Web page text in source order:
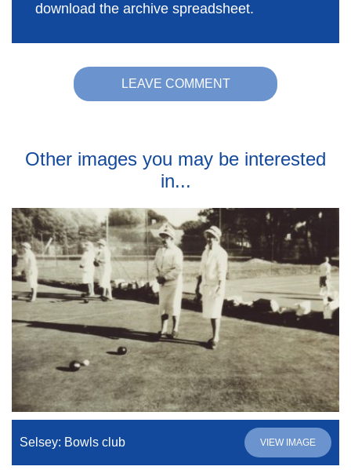
download the archive spreadsheet.
LEAVE COMMENT
Other images you may be interested
in...
Selsey: Bowls club VIEW IMAGE